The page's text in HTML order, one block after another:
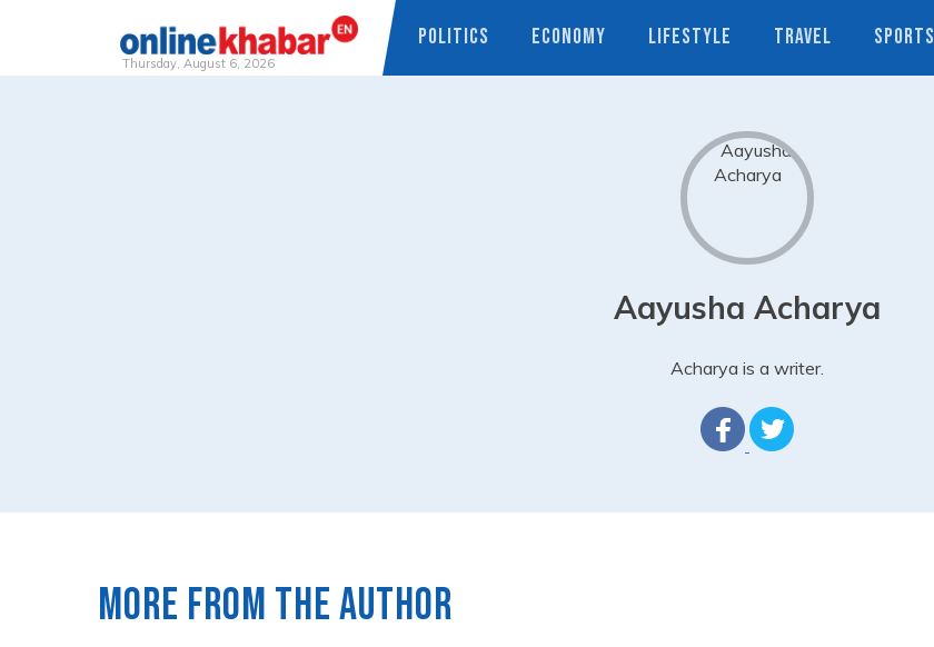
Thursday, August 6, 2026
POLITICS ECONOMY LIFESTYLE TRAVEL SPORTS
Aayusha Acharya
Acharya is a writer.
More from the author